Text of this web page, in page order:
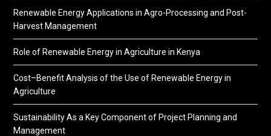
Renewable Energy Applications in Agro-Processing and Post-
Harvest Management
Role of Renewable Energy in Agriculture in Kenya
Cost–Benefit Analysis of the Use of Renewable Energy in
Agriculture
Sustainability As a Key Component of Project Planning and
Management